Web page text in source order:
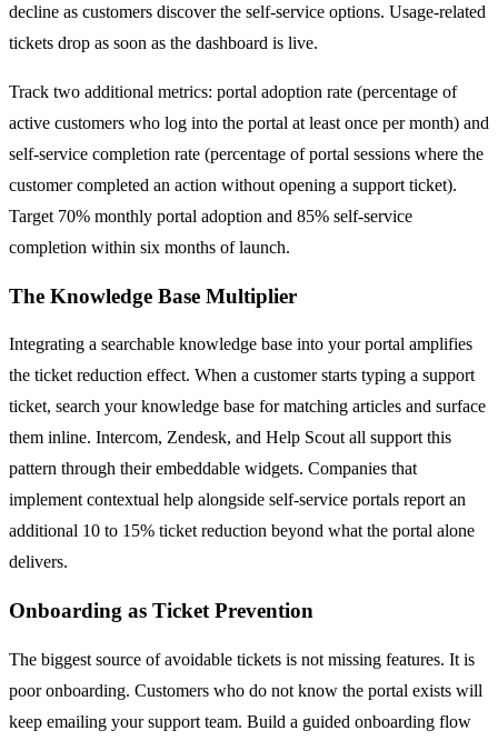
decline as customers discover the self-service options. Usage-related
tickets drop as soon as the dashboard is live.
Track two additional metrics: portal adoption rate (percentage of
active customers who log into the portal at least once per month) and
self-service completion rate (percentage of portal sessions where the
customer completed an action without opening a support ticket).
Target 70% monthly portal adoption and 85% self-service
completion within six months of launch.
The Knowledge Base Multiplier
Integrating a searchable knowledge base into your portal amplifies
the ticket reduction effect. When a customer starts typing a support
ticket, search your knowledge base for matching articles and surface
them inline. Intercom, Zendesk, and Help Scout all support this
pattern through their embeddable widgets. Companies that
implement contextual help alongside self-service portals report an
additional 10 to 15% ticket reduction beyond what the portal alone
delivers.
Onboarding as Ticket Prevention
The biggest source of avoidable tickets is not missing features. It is
poor onboarding. Customers who do not know the portal exists will
keep emailing your support team. Build a guided onboarding flow